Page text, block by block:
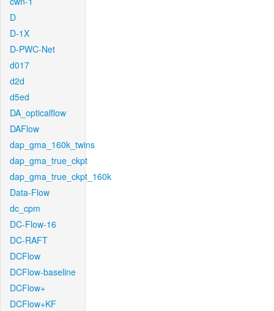
D
D-1X
D-PWC-Net
d017
d2d
d5ed
DA_opticalflow
DAFlow
dap_gma_160k_twins
dap_gma_true_ckpt
dap_gma_true_ckpt_160k
Data-Flow
dc_cpm
DC-Flow-16
DC-RAFT
DCFlow
DCFlow-baseline
DCFlow+
DCFlow+KF